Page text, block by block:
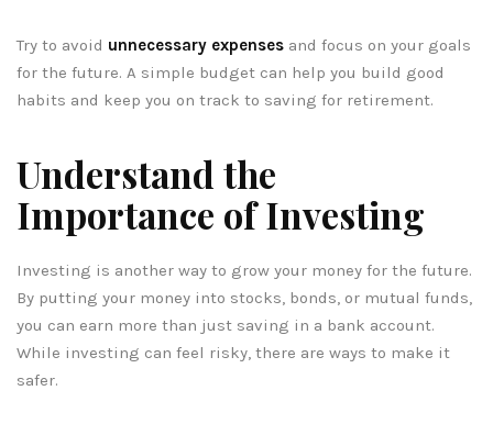
Try to avoid unnecessary expenses and focus on your goals
for the future. A simple budget can help you build good
habits and keep you on track to saving for retirement.
Understand the
Importance of Investing
Investing is another way to grow your money for the future.
By putting your money into stocks, bonds, or mutual funds,
you can earn more than just saving in a bank account.
While investing can feel risky, there are ways to make it
safer.